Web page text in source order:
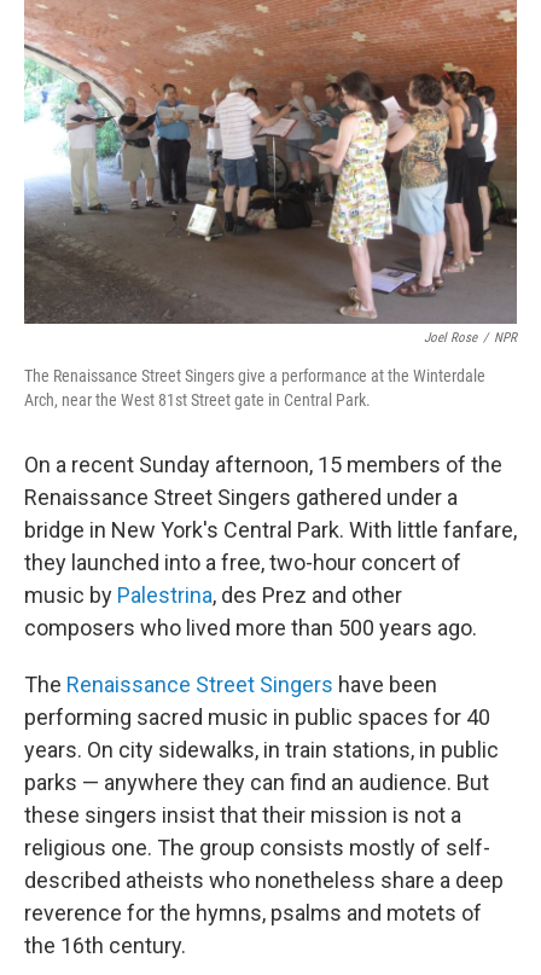
Joel Rose / NPR
The Renaissance Street Singers give a performance at the Winterdale
Arch, near the West 81st Street gate in Central Park.
On a recent Sunday afternoon, 15 members of the
Renaissance Street Singers gathered under a
bridge in New York's Central Park. With little fanfare,
they launched into a free, two-hour concert of
music by Palestrina, des Prez and other
composers who lived more than 500 years ago.
The Renaissance Street Singers have been
performing sacred music in public spaces for 40
years. On city sidewalks, in train stations, in public
parks — anywhere they can find an audience. But
these singers insist that their mission is not a
religious one. The group consists mostly of self-
described atheists who nonetheless share a deep
reverence for the hymns, psalms and motets of
the 16th century.